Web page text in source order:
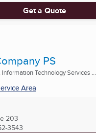
Get a Quote
PS
Technology Services ...
Area
203
3543